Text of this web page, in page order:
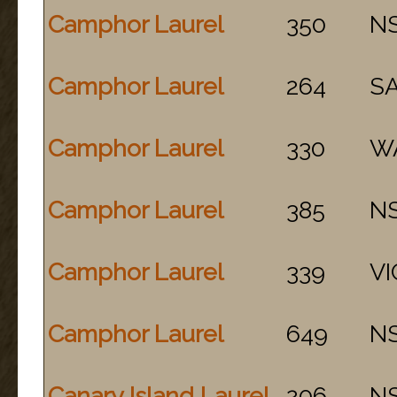
Camphor Laurel 350
Camphor Laurel 264
Camphor Laurel 330
Camphor Laurel 385
Camphor Laurel 339
Camphor Laurel 649